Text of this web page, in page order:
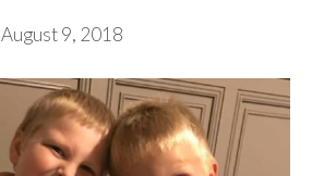
August 9, 2018